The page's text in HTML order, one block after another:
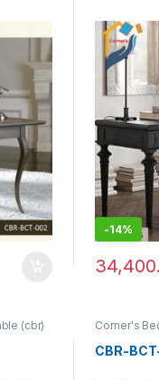
-14%
This
(cbr) Corner's
CBR-